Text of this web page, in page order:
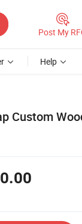
Post My
Help
Custom